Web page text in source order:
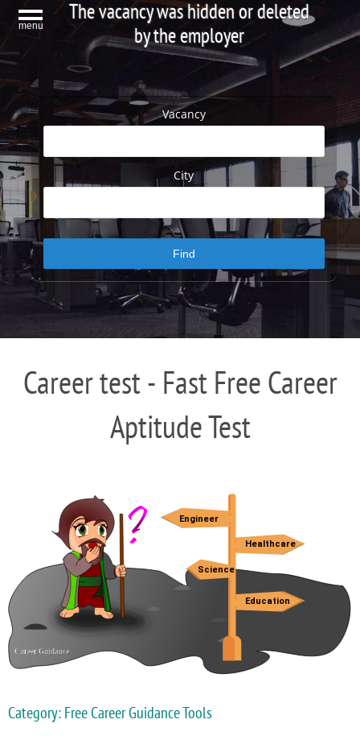
menu
The vacancy was hidden or deleted
by the employer
Vacancy
City
Career test - Fast Free Career
Aptitude Test
Category: Free Career Guidance Tools